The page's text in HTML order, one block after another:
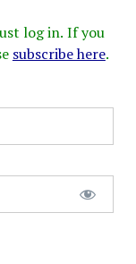
log in. If you
subscribe here.